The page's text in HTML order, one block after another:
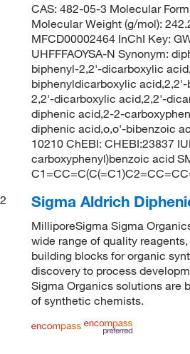
CAS: 482-05-3 Molecular
Molecular Weight (g/mol):
MFCD00002464 InChI Key:
UHFFFAOYSA-N Synonym:
biphenyl-2,2'-dicarboxylic
biphenyldicarboxylic
2,2'-dicarboxylic acid,2,2'-
diphenic acid,2-2-
diphenic acid,o,o'-bibenzoic
10210 ChEBI: CHEBI:23837
carboxyphenyl)benzoic acid
2
Sigma Aldrich
MilliporeSigma Sigma
wide range of quality
building blocks for organic
discovery to process
Sigma Organics solutions are
of synthetic chemists.